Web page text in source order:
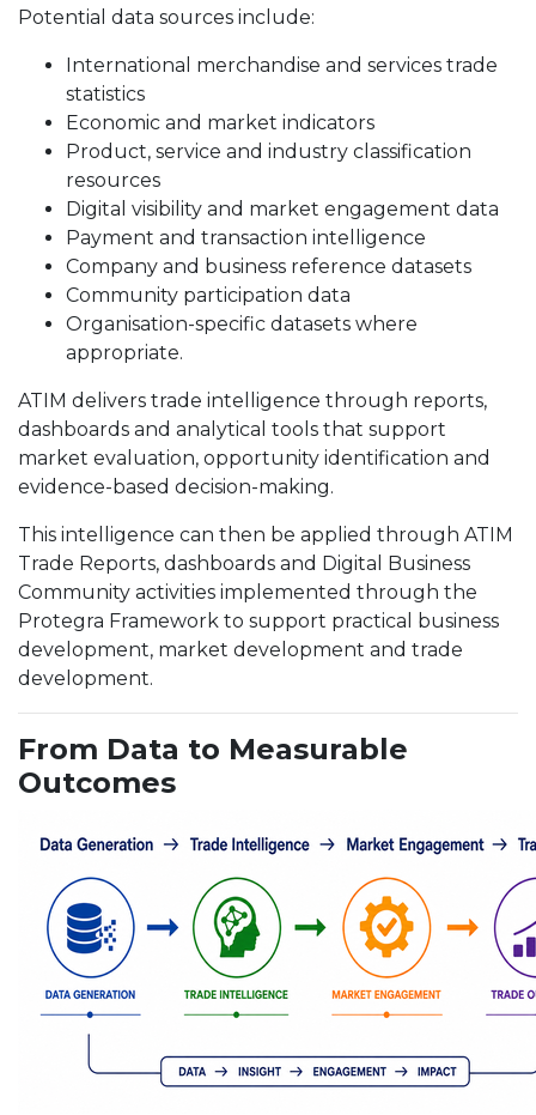
Potential data sources include:
International merchandise and services trade
statistics
Economic and market indicators
Product, service and industry classification
resources
Digital visibility and market engagement data
Payment and transaction intelligence
Company and business reference datasets
Community participation data
Organisation-specific datasets where
appropriate.
ATIM delivers trade intelligence through reports,
dashboards and analytical tools that support
market evaluation, opportunity identification and
evidence-based decision-making.
This intelligence can then be applied through ATIM
Trade Reports, dashboards and Digital Business
Community activities implemented through the
Protegra Framework to support practical business
development, market development and trade
development.
From Data to Measurable
Outcomes